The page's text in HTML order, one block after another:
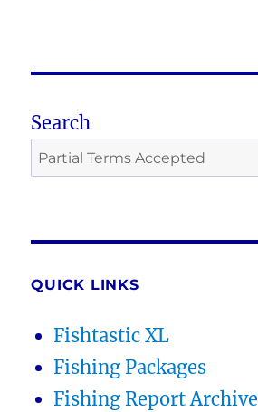
Search
QUICK LINKS
Fishtastic XL
Fishing Packages
Fishing Report Archive